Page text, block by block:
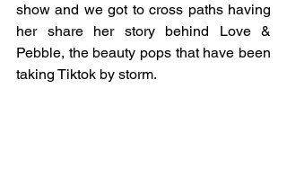
show and we got to cross paths having
her share her story behind Love &
Pebble, the beauty pops that have been
taking Tiktok by storm.